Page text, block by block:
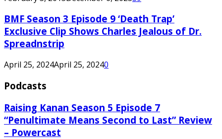
BMF Season 3 Episode 9 ‘Death Trap’
Exclusive Clip Shows Charles Jealous of Dr.
Spreadnstrip
April 25, 2024April 25, 20240
Podcasts
Raising Kanan Season 5 Episode 7
“Penultimate Means Second to Last” Review
– Powercast